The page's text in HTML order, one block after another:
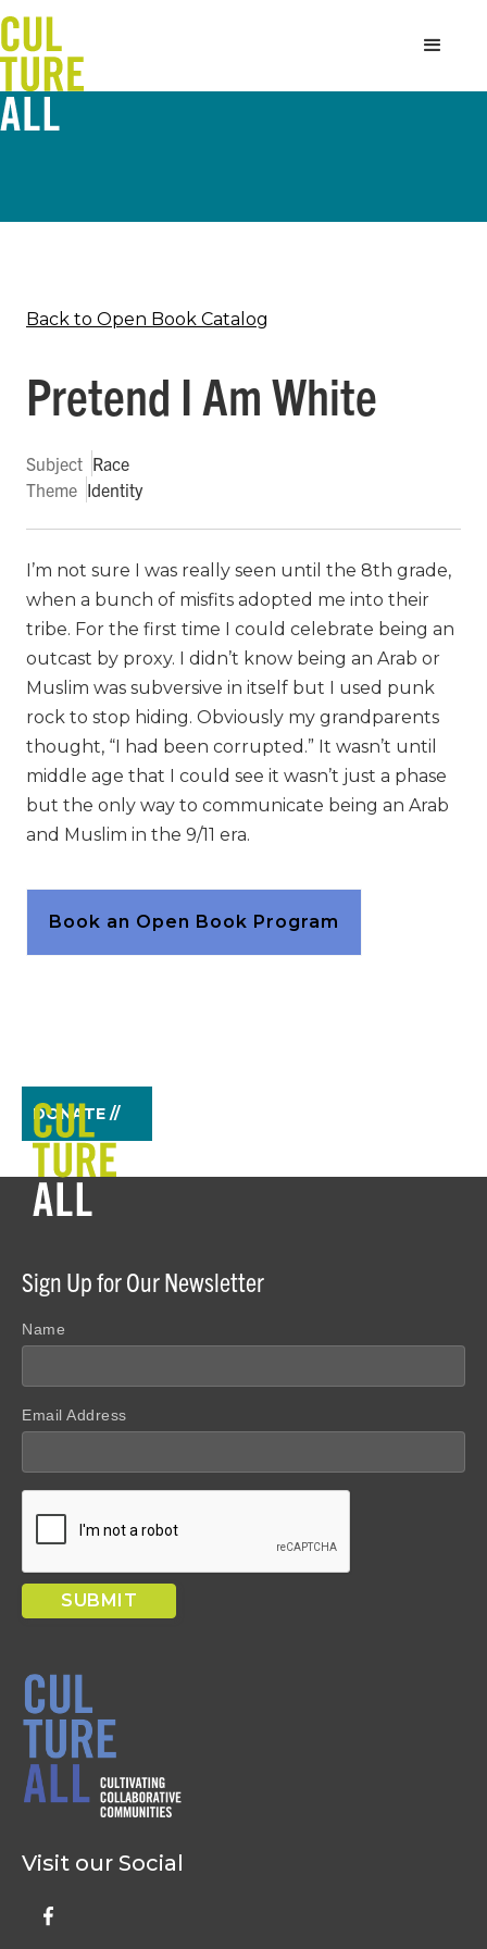
Back to Open Book Catalog
Pretend I Am White
Subject Race
Theme Identity
I’m not sure I was really seen until the 8th grade,
when a bunch of misfits adopted me into their
tribe. For the first time I could celebrate being an
outcast by proxy. I didn’t know being an Arab or
Muslim was subversive in itself but I used punk
rock to stop hiding. Obviously my grandparents
thought, “I had been corrupted.” It wasn’t until
middle age that I could see it wasn’t just a phase
but the only way to communicate being an Arab
and Muslim in the 9/11 era.
Book an Open Book Program
DONATE //
Sign Up for Our Newsletter
Name
Email Address
Visit our Social